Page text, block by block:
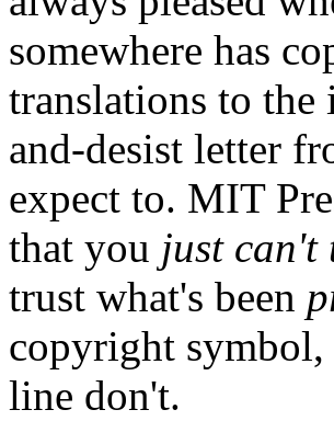
somewhere has
translations to the
and-desist letter
expect to. MIT
that you just can't
trust what's been
copyright symbol,
line don't.